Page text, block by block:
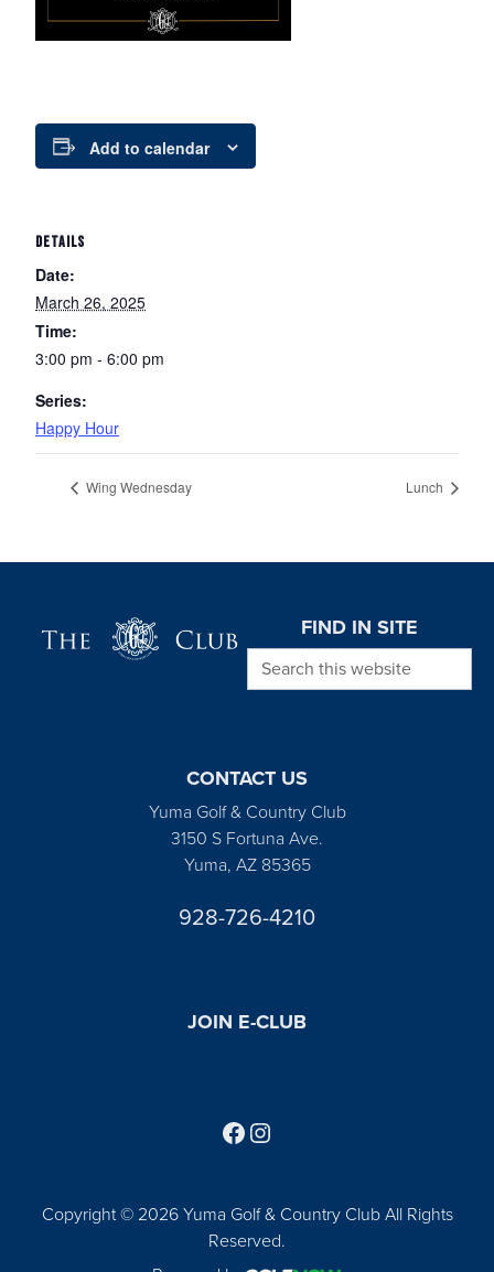
Add to calendar
DETAILS
Date:
March 26, 2025
Time:
3:00 pm - 6:00 pm
Series:
Happy Hour
Wing Wednesday Lunch
FIND IN SITE
Search this website
CONTACT US
Yuma Golf & Country Club
3150 S Fortuna Ave.
Yuma, AZ 85365
928-726-4210
JOIN E-CLUB
Copyright © 2026 Yuma Golf & Country Club All Rights
Reserved.
Follow us on Facebook
Find us on Instagram